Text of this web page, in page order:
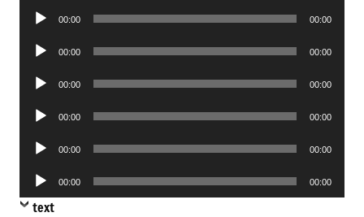
Audio
00:00 00:00
Audio
00:00 00:00
Audio
00:00 00:00
Audio
00:00 00:00
Audio
00:00 00:00
Audio
Player
00:00 00:00
text